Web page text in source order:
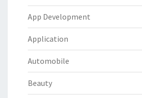
App Development
Application
Automobile
Beauty